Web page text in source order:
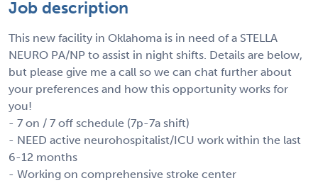
Job description
This new facility in Oklahoma is in need of a STELLA
NEURO PA/NP to assist in night shifts. Details are below,
but please give me a call so we can chat further about
your preferences and how this opportunity works for
you!
- 7 on / 7 off schedule (7p-7a shift)
- NEED active neurohospitalist/ICU work within the last
6-12 months
- Working on comprehensive stroke center